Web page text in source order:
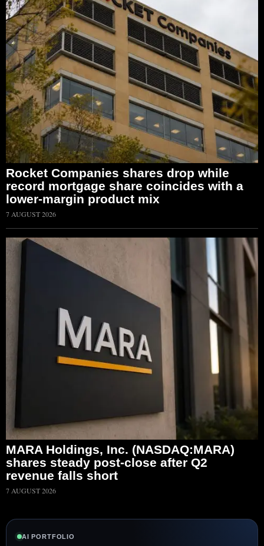
Rocket Companies shares drop while
record mortgage share coincides with a
lower-margin product mix
7 AUGUST 2026
MARA Holdings, Inc. (NASDAQ:MARA)
shares steady post-close after Q2
revenue falls short
7 AUGUST 2026
AI PORTFOLIO